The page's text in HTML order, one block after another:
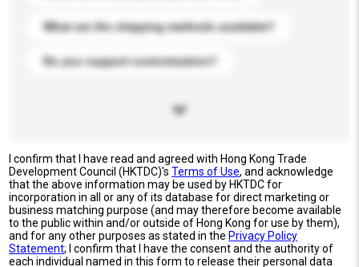
What are the shipping methods available?
Do you support customization?
I confirm that I have read and agreed with Hong Kong Trade
Development Council (HKTDC)'sTerms of Use, and acknowledge
that the above information may be used by HKTDC for
incorporation in all or any of its database for direct marketing or
business matching purpose (and may therefore become available
to the public within and/or outside of Hong Kong for use by them),
and for any other purposes as stated in the Privacy Policy
Statement; I confirm that I have the consent and the authority of
each individual named in this form to release their personal data